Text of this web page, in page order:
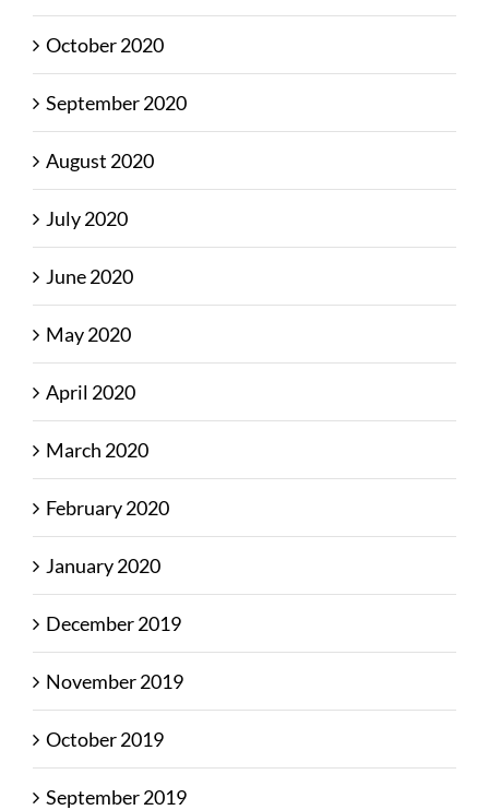
October 2020
September 2020
August 2020
July 2020
June 2020
May 2020
April 2020
March 2020
February 2020
January 2020
December 2019
November 2019
October 2019
September 2019